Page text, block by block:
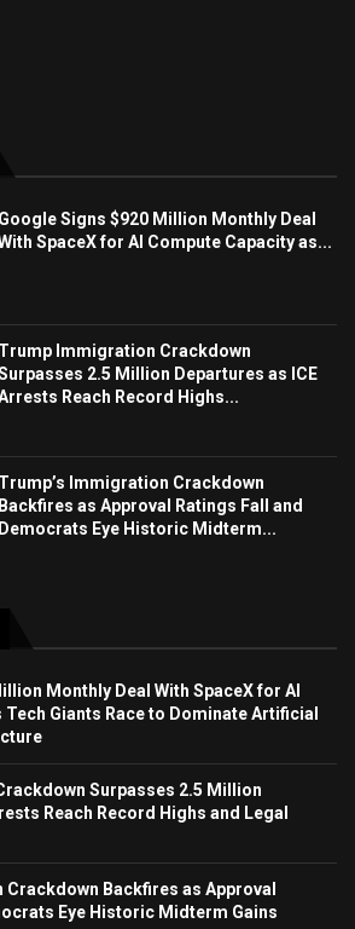
Google Signs $920 Million Monthly Deal
SpaceX for AI Compute Capacity as...
Trump Immigration Crackdown
2.5 Million Departures as ICE
Reach Record Highs...
Trump’s Immigration Crackdown
Backfires as Approval Ratings Fall and
Democrats Eye Historic Midterm...
Monthly Deal With SpaceX for AI
Giants Race to Dominate Artificial
Surpasses 2.5 Million
Reach Record Highs and Legal
Backfires as Approval
Eye Historic Midterm Gains